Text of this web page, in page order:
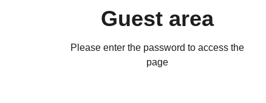
Guest area
Please enter the password to access the
page